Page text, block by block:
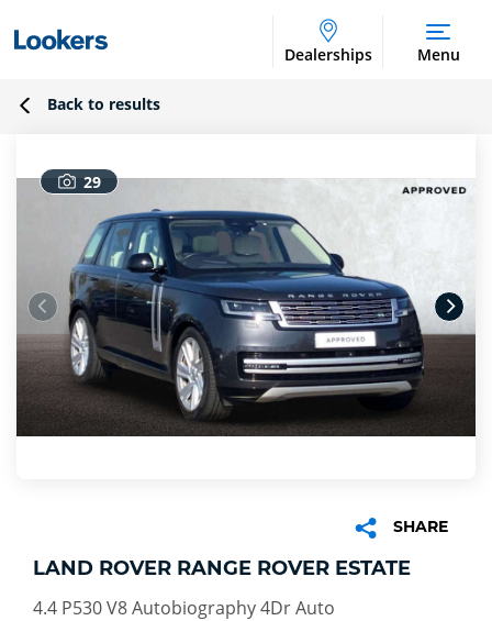
Dealerships Menu
Back to results
29
SHARE
LAND ROVER RANGE ROVER ESTATE
4.4 P530 V8 Autobiography 4Dr Auto